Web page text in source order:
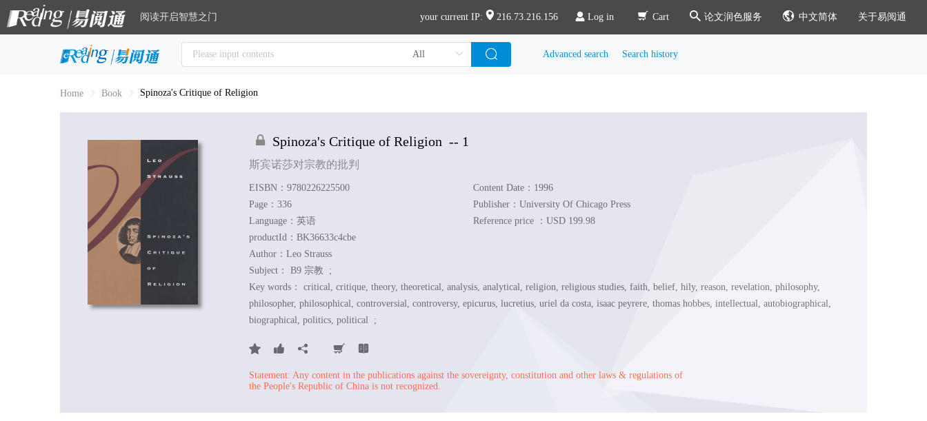
阅读开启智慧之门 Log in Cart 论文润色服务 中文简体 关于易阅通
your current IP: 216.73.216.156
Advanced search Search history
Home Book Spinoza's Critique of Religion
Spinoza's Critique of Religion -- 1
斯宾诺莎对宗教的批判
EISBN：9780226225500
Content Date：1996
Page：336
Publisher：University Of Chicago Press
Language：英语
Reference price ：USD 199.98
productId：BK36633c4cbe
Author： Leo Strauss
Subject：
B9 宗教 ;
Key words：
critical, critique, theory, theoretical, analysis, analytical, religion, religious studies, faith, belief, hily, reason, revelation, philosophy,
philosopher, philosophical, controversial, controversy, epicurus, lucretius, uriel da costa, isaac peyrere, thomas hobbes, intellectual, autobiographical,
biographical, politics, political ;
Statement: Any content in the publications against the sovereignty, constitution and other laws & regulations of
the People's Republic of China is not recognized.